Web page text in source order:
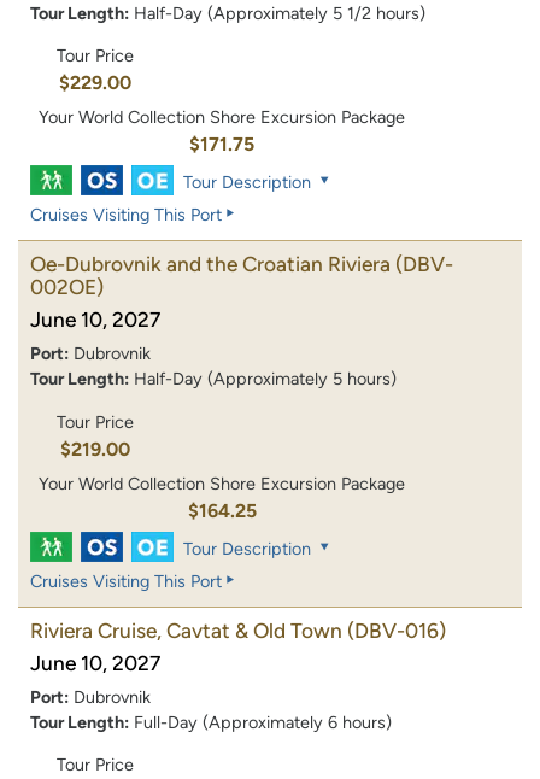
Tour Length: Half-Day (Approximately 5 1/2 hours)
Tour Price
$229.00
Your World Collection Shore Excursion Package
$171.75
Tour Description
Cruises Visiting This Port
Oe-Dubrovnik and the Croatian Riviera (DBV-
002OE)
June 10, 2027
Port: Dubrovnik
Tour Length: Half-Day (Approximately 5 hours)
Tour Price
$219.00
Your World Collection Shore Excursion Package
$164.25
Tour Description
Cruises Visiting This Port
Riviera Cruise, Cavtat & Old Town (DBV-016)
June 10, 2027
Port: Dubrovnik
Tour Length: Full-Day (Approximately 6 hours)
Tour Price